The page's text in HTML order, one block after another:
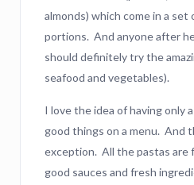
almonds) which come in a set
portions. And anyone after
should definitely try the
seafood and vegetables).
I love the idea of having only
good things on a menu. And
exception. All the pastas are
good sauces and fresh